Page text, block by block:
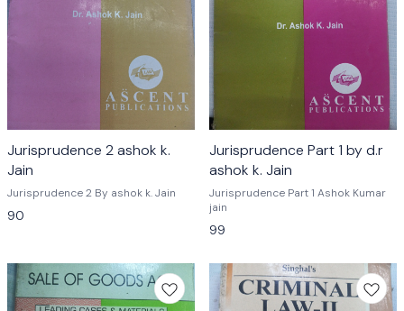
Jurisprudence 2 ashok k.
Jain
Jurisprudence 2 By ashok k. Jain
90
Jurisprudence Part 1 by d.r
ashok k. Jain
Jurisprudence Part 1 Ashok Kumar
jain
99